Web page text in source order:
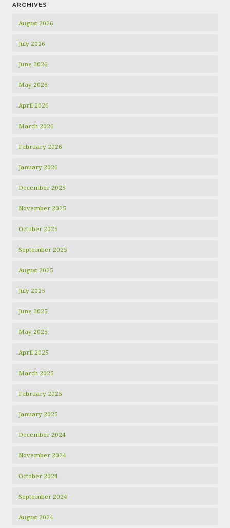
ARCHIVES
August 2026
July 2026
June 2026
May 2026
April 2026
March 2026
February 2026
January 2026
December 2025
November 2025
October 2025
September 2025
August 2025
July 2025
June 2025
May 2025
April 2025
March 2025
February 2025
January 2025
December 2024
November 2024
October 2024
September 2024
August 2024